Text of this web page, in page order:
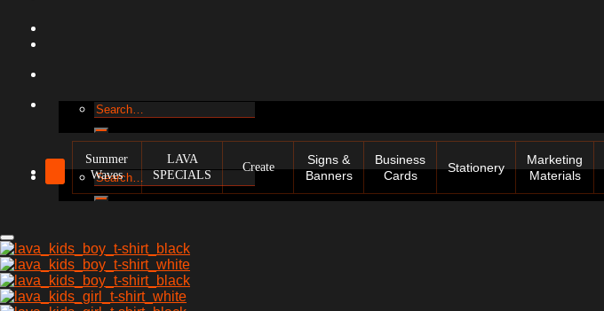
Search
for:
Search
for:
Summer
Waves
LAVA
SPECIALS
Create
Signs &
Banners
Business
Cards
Stationery
Marketing
Materials